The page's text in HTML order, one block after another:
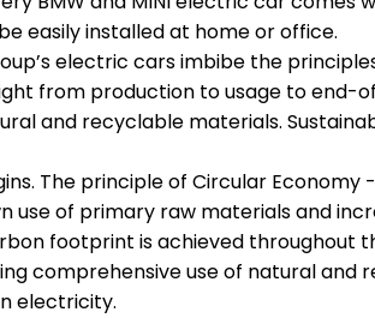
easily installed at home or office.
electric cars imbibe the
from production to usage to end-
and recyclable materials.
The principle of Circular Economy -
use of primary raw materials and
footprint is achieved throughout
comprehensive use of natural and
electricity.